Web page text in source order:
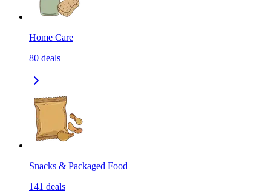
Home Care
80 deals
Snacks & Packaged Food
141 deals